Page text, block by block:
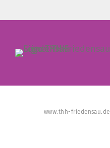
www.thh-friedensau.de